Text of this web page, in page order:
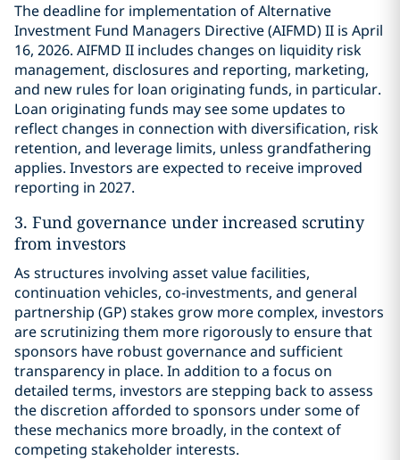
The deadline for implementation of Alternative
Investment Fund Managers Directive (AIFMD) II is April
16, 2026. AIFMD II includes changes on liquidity risk
management, disclosures and reporting, marketing,
and new rules for loan originating funds, in particular.
Loan originating funds may see some updates to
reflect changes in connection with diversification, risk
retention, and leverage limits, unless grandfathering
applies. Investors are expected to receive improved
reporting in 2027.
3. Fund governance under increased scrutiny
from investors
As structures involving asset value facilities,
continuation vehicles, co-investments, and general
partnership (GP) stakes grow more complex, investors
are scrutinizing them more rigorously to ensure that
sponsors have robust governance and sufficient
transparency in place. In addition to a focus on
detailed terms, investors are stepping back to assess
the discretion afforded to sponsors under some of
these mechanics more broadly, in the context of
competing stakeholder interests.